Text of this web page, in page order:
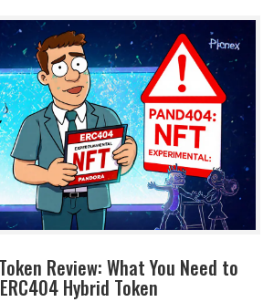
Review: What You Need to
Hybrid Token